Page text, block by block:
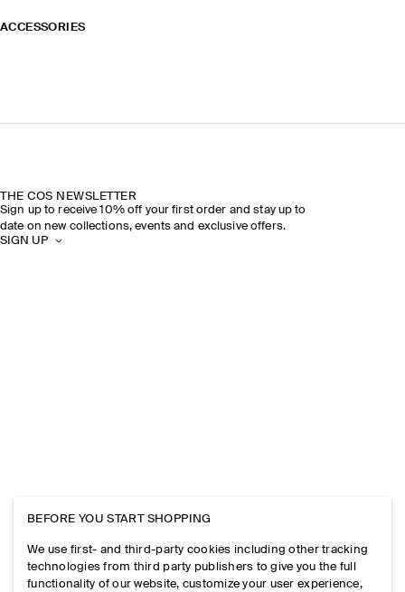
ACCESSORIES
THE COS NEWSLETTER
Sign up to receive 10% off your first order and stay up to
date on new collections, events and exclusive offers.
SIGN UP
BEFORE YOU START SHOPPING
We use first- and third-party cookies including other tracking
technologies from third party publishers to give you the full
functionality of our website, customize your user experience,